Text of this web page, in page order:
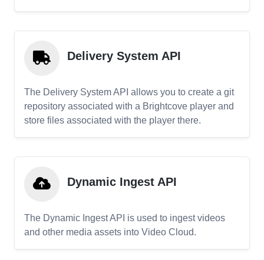
Delivery System API
The Delivery System API allows you to create a git
repository associated with a Brightcove player and
store files associated with the player there.
Dynamic Ingest API
The Dynamic Ingest API is used to ingest videos
and other media assets into Video Cloud.